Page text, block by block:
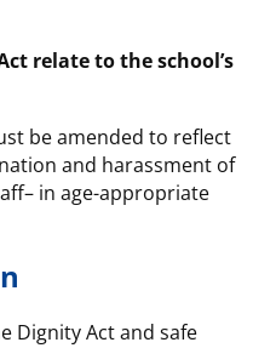
relate to the school’s
be amended to reflect
and harassment of
in age-appropriate
Dignity Act and safe